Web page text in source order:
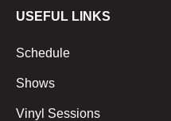
USEFUL LINKS
Schedule
Shows
Vinyl Sessions